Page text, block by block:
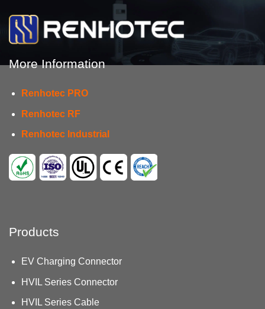
More Information
Renhotec PRO
Renhotec RF
Renhotec Industrial
Products
EV Charging Connector
HVIL Series Connector
HVIL Series Cable